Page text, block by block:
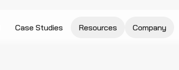
Case Studies Resources Company